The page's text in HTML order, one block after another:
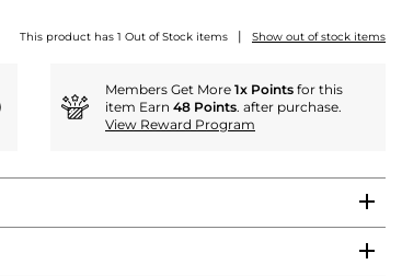
This product has 1 Out of Stock items | Show out of stock items
Members Get More 1x Points for this
item Earn 48 Points. after purchase.
View Reward Program